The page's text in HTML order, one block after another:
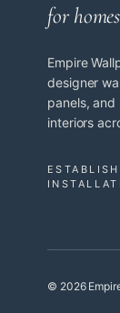
for
Empire
designer
panels,
interiors
© 2026